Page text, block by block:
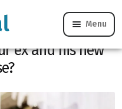
Menu
how to manage
ex and his new